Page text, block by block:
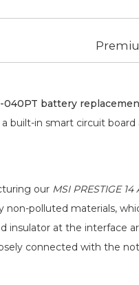
040PT battery
built-in smart circuit
our MSI PRESTIGE
non-polluted materials,
insulator at the interface
connected with the